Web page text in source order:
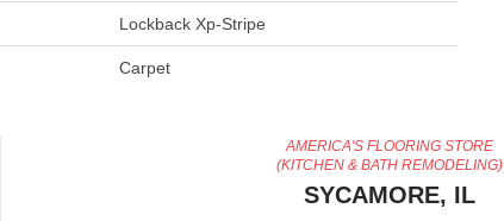
Lockback Xp-Stripe
Carpet
AMERICA'S FLOORING STORE
(KITCHEN & BATH REMODELING)
SYCAMORE, IL